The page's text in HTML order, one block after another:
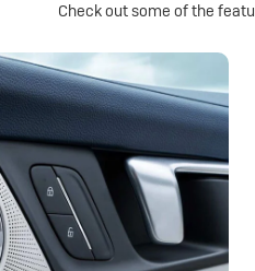
Check out some of the